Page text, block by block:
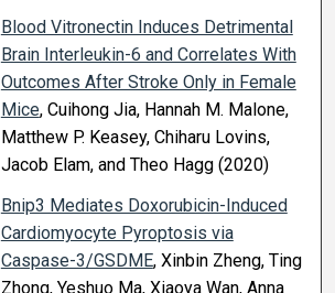
Blood Vitronectin Induces Detrimental
Brain Interleukin-6 and Correlates With
Outcomes After Stroke Only in Female
Mice, Cuihong Jia, Hannah M. Malone,
Matthew P. Keasey, Chiharu Lovins,
Jacob Elam, and Theo Hagg (2020)
Bnip3 Mediates Doxorubicin-Induced
Cardiomyocyte Pyroptosis via
Caspase-3/GSDME, Xinbin Zheng, Ting
Zhong, Yeshuo Ma, Xiaoya Wan, Anna